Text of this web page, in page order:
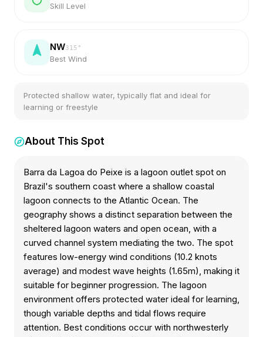
Skill Level
NW315 °
Best Wind
Protected shallow water, typically flat and ideal for
learning or freestyle
About This Spot
Barra da Lagoa do Peixe is a lagoon outlet spot on
Brazil's southern coast where a shallow coastal
lagoon connects to the Atlantic Ocean. The
geography shows a distinct separation between the
sheltered lagoon waters and open ocean, with a
curved channel system mediating the two. The spot
features low-energy wind conditions (10.2 knots
average) and modest wave heights (1.65m), making it
suitable for beginner progression. The lagoon
environment offers protected water ideal for learning,
though variable depths and tidal flows require
attention. Best conditions occur with northwesterly